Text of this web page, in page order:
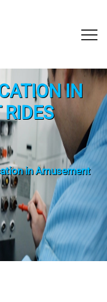
IN
in Amusement